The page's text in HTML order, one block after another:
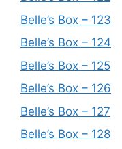
Belle’s Box – 123
Belle’s Box – 124
Belle’s Box – 125
Belle’s Box – 126
Belle’s Box – 127
Belle’s Box – 128